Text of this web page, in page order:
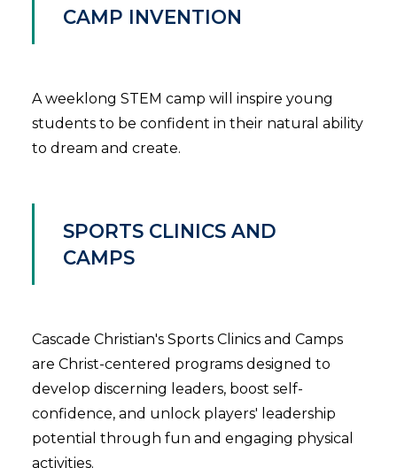
CAMP INVENTION
A weeklong STEM camp will inspire young
students to be confident in their natural ability
to dream and create.
SPORTS CLINICS AND
CAMPS
Cascade Christian's Sports Clinics and Camps
are Christ-centered programs designed to
develop discerning leaders, boost self-
confidence, and unlock players' leadership
potential through fun and engaging physical
activities.